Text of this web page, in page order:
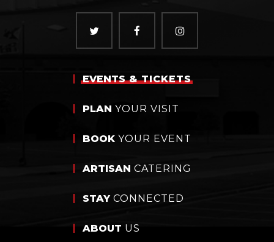
EVENTS& TICKETS
PLAN YOUR VISIT
BOOK YOUR EVENT
ARTISAN CATERING
STAYCONNECTED
ABOUT US